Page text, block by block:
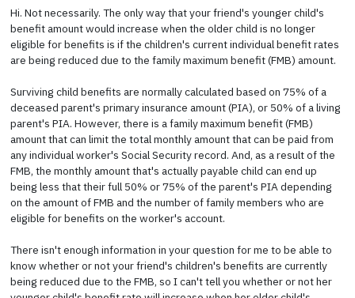
Hi. Not necessarily. The only way that your friend's younger child's
benefit amount would increase when the older child is no longer
eligible for benefits is if the children's current individual benefit rates
are being reduced due to the family maximum benefit (FMB) amount.
Surviving child benefits are normally calculated based on 75% of a
deceased parent's primary insurance amount (PIA), or 50% of a living
parent's PIA. However, there is a family maximum benefit (FMB)
amount that can limit the total monthly amount that can be paid from
any individual worker's Social Security record. And, as a result of the
FMB, the monthly amount that's actually payable child can end up
being less that their full 50% or 75% of the parent's PIA depending
on the amount of FMB and the number of family members who are
eligible for benefits on the worker's account.
There isn't enough information in your question for me to be able to
know whether or not your friend's children's benefits are currently
being reduced due to the FMB, so I can't tell you whether or not her